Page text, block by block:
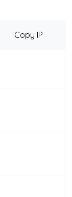
Copy IP